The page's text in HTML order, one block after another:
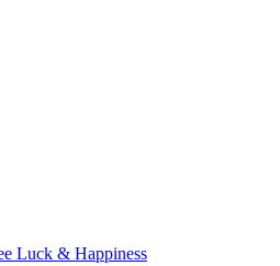
Luck & Happiness